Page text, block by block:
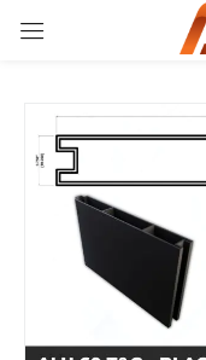
Remember